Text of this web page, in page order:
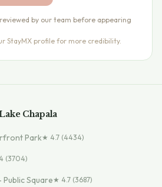
by our team before appearing
StayMX profile for more credibility.
Chapala
Park★ 4.7 (4434)
(3704)
Public Square★ 4.7 (3687)